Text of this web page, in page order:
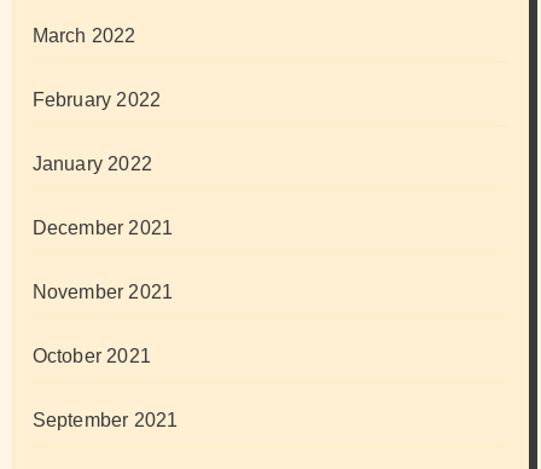
March 2022
February 2022
January 2022
December 2021
November 2021
October 2021
September 2021